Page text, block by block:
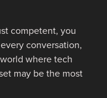
competent, you
conversation,
where tech
may be the most